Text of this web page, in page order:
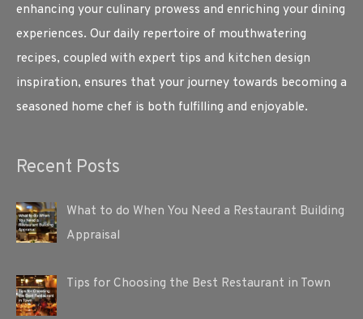
enhancing your culinary prowess and enriching your dining
experiences. Our daily repertoire of mouthwatering
recipes, coupled with expert tips and kitchen design
inspiration, ensures that your journey towards becoming a
seasoned home chef is both fulfilling and enjoyable.
Recent Posts
What to do When You Need a Restaurant Building
Appraisal
Tips for Choosing the Best Restaurant in Town